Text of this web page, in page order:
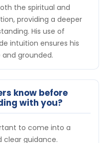
the spiritual and
providing a deeper
His use of
intuition ensures his
grounded.
know before
with you?
to come into a
clear guidance.